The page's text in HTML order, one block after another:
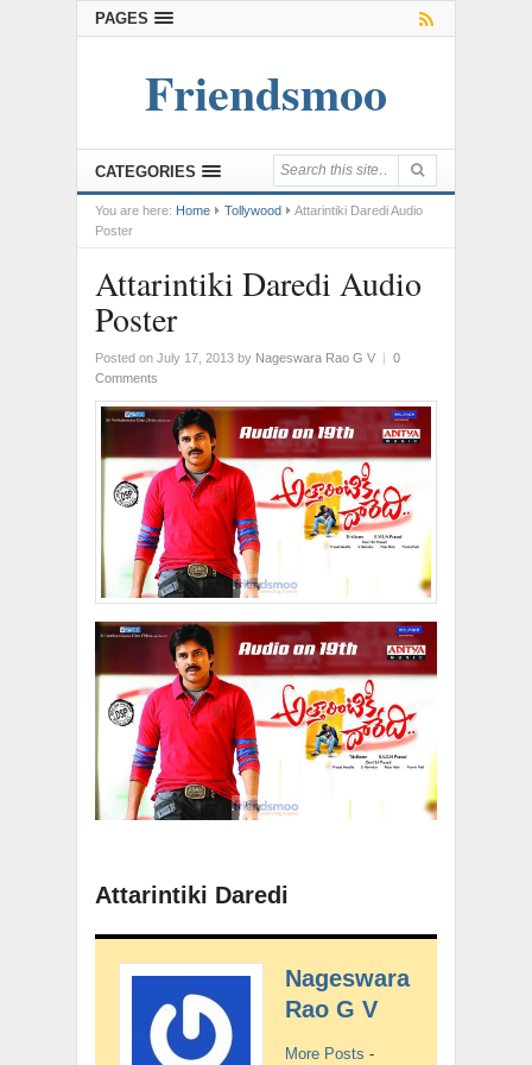
PAGES
Friendsmoo
CATEGORIES
You are here: Home Tollywood
Attarintiki Daredi Audio
Poster
Attarintiki Daredi Audio
Poster
Posted on July 17, 2013 by Nageswara Rao G V | 0
Comments
Attarintiki Daredi
Nageswara
Rao G V
More Posts -